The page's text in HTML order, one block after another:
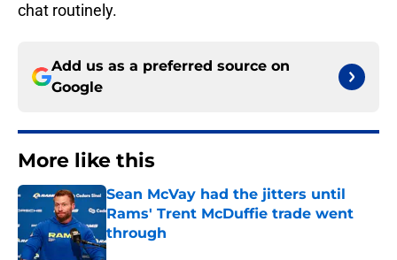
chat routinely.
Add us as a preferred source on
Google
More like this
Sean McVay had the jitters until
Rams' Trent McDuffie trade went
through
Published by on Invalid Date